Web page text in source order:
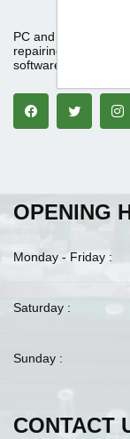
PC and Apple
repairing upgrading
software. Please
OPENING
Monday - Friday :
Saturday :
Sunday :
CONTACT